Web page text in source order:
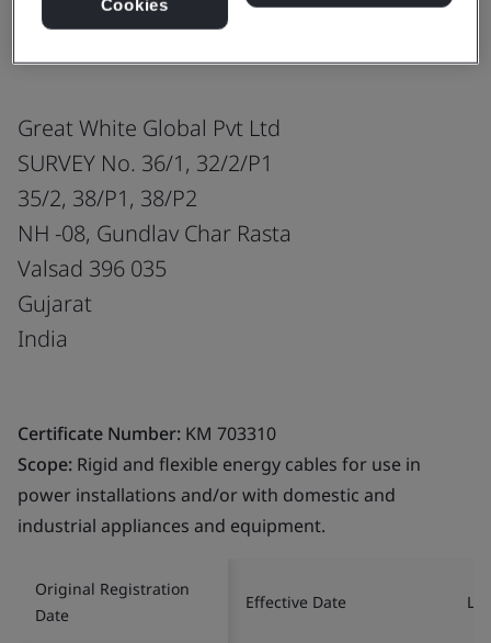
Electric Cables
Great White Global Pvt Ltd
SURVEY No. 36/1, 32/2/P1
35/2, 38/P1, 38/P2
NH -08, Gundlav Char Rasta
Valsad 396 035
Gujarat
India
Certificate Number: KM 703310
Scope: Rigid and flexible energy cables for use in
power installations and/or with domestic and
industrial appliances and equipment.
Original Registration
Date
Effective Date
Cookies